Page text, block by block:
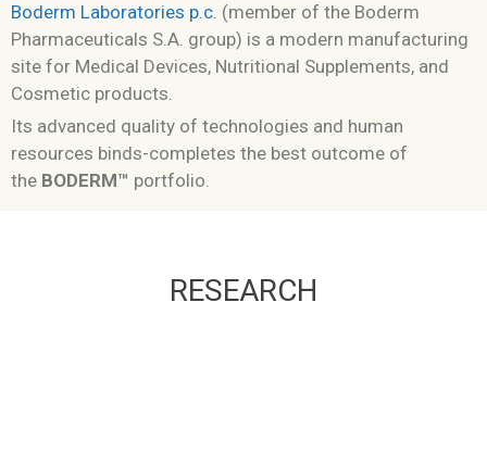
Boderm Laboratories p.c. (member of the Boderm
Pharmaceuticals S.A. group) is a modern manufacturing
site for Medical Devices, Nutritional Supplements, and
Cosmetic products.
Its advanced quality of technologies and human
resources binds-completes the best outcome of
the BODERM™ portfolio.
RESEARCH